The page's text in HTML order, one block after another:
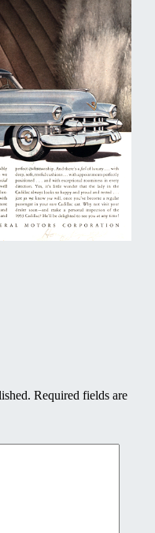
Required fields are